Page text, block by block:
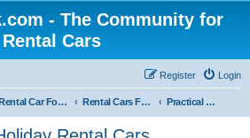
- The Community for
Rental Cars
Login
Register
Rental Car Forum Rental Cars For Holidays Practical Tips for Holiday Rental Cars